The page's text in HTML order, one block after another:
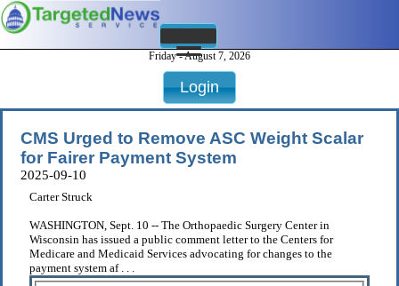
Friday - August 7, 2026
Login
CMS Urged to Remove ASC Weight Scalar
for Fairer Payment System
2025-09-10
Carter Struck
WASHINGTON, Sept. 10 -- The Orthopaedic Surgery Center in
Wisconsin has issued a public comment letter to the Centers for
Medicare and Medicaid Services advocating for changes to the
payment system af . . .